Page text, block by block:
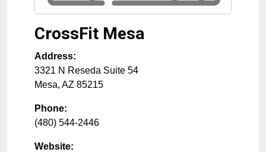
CrossFit Mesa
Address:
3321 N Reseda Suite 54
Mesa, AZ 85215
Phone:
(480) 544-2446
Website: